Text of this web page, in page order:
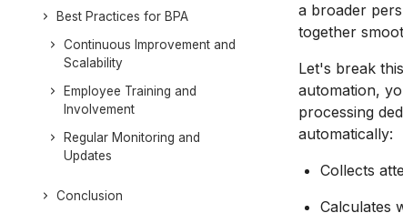
Best Practices for BPA
Continuous Improvement and
Scalability
Employee Training and
Involvement
Regular Monitoring and
Updates
Conclusion
a broader
together
Let's break
automation,
processing
automatically:
Collects
Calculates